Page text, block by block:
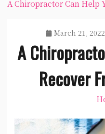
A Chiropractor Can Help
March 21, 2022
A
Recover